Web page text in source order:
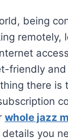
being
friendly
there
whole jazz
you